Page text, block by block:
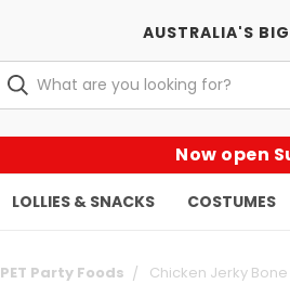
AUSTRALIA'S
Now open
LOLLIES & SNACKS COSTUMES
PET Party Foods Chicken Jerky